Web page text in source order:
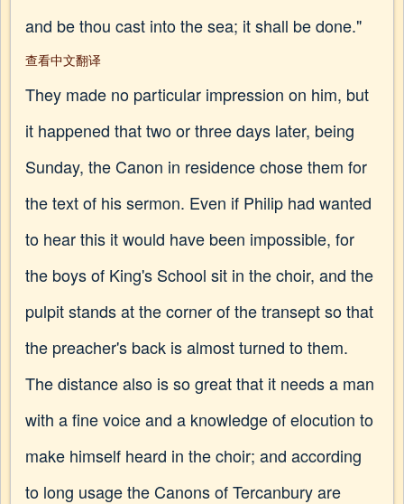
and be thou cast into the sea; it shall be done."
查看中文翻译
They made no particular impression on him, but
it happened that two or three days later, being
Sunday, the Canon in residence chose them for
the text of his sermon. Even if Philip had wanted
to hear this it would have been impossible, for
the boys of King's School sit in the choir, and the
pulpit stands at the corner of the transept so that
the preacher's back is almost turned to them.
The distance also is so great that it needs a man
with a fine voice and a knowledge of elocution to
make himself heard in the choir; and according
to long usage the Canons of Tercanbury are